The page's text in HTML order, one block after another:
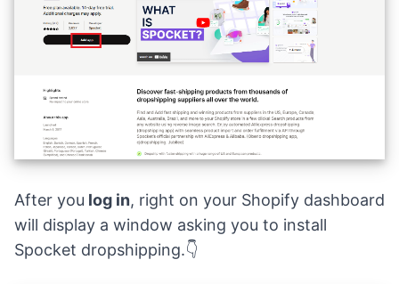
After you log in, right on your Shopify dashboard
will display a window asking you to install
Spocket dropshipping.👇